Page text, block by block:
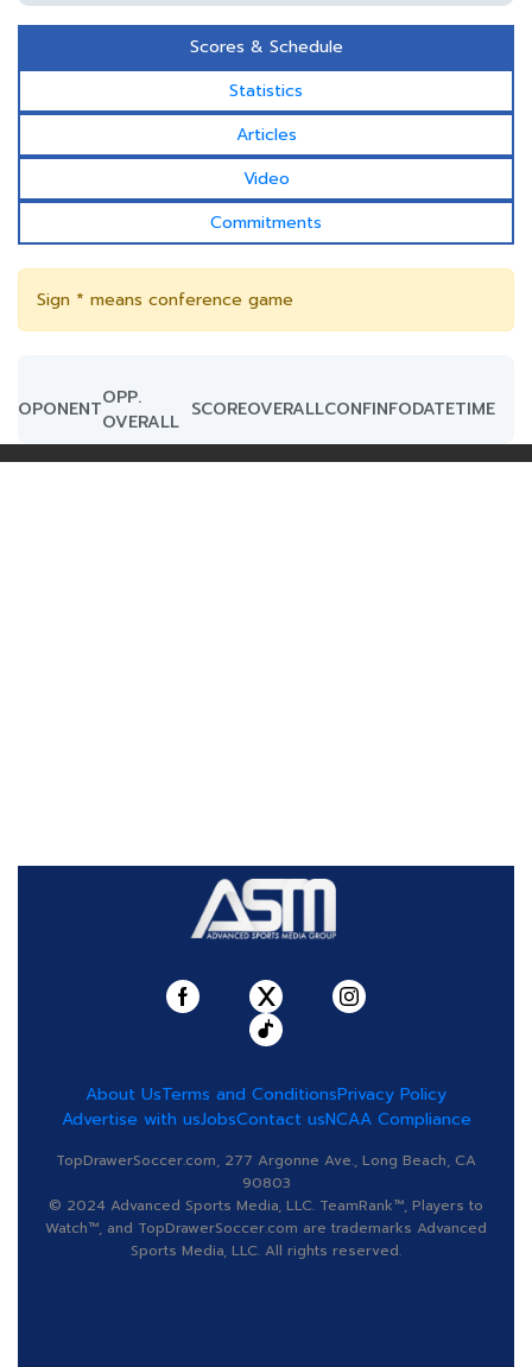
Scores & Schedule
Statistics
Articles
Video
Commitments
Sign * means conference game
OPONENTOPP.
OVERALL
SCOREOVERALLCONFINFODATETIME
About UsTerms and ConditionsPrivacy Policy
Advertise with usJobsContact usNCAA Compliance
TopDrawerSoccer.com, 277 Argonne Ave., Long Beach, CA
90803
© 2024 Advanced Sports Media, LLC. TeamRank™, Players to
Watch™, and TopDrawerSoccer.com are trademarks Advanced
Sports Media, LLC. All rights reserved.